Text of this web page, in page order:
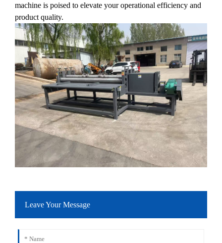
machine is poised to elevate your operational efficiency and
product quality.
Leave Your Message